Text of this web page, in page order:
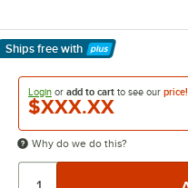
Ships free with
Learn More
Login or add to cart to see our price!
$XXX.XX
Why do we do this?